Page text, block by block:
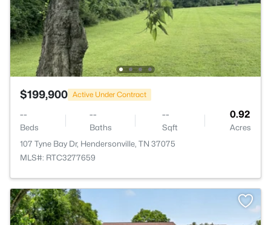
$199,900 Active Under Contract
--
Beds
--
Baths
--
Sqft
0.92
Acres
107 Tyne Bay Dr, Hendersonville, TN 37075
MLS#: RTC3277659